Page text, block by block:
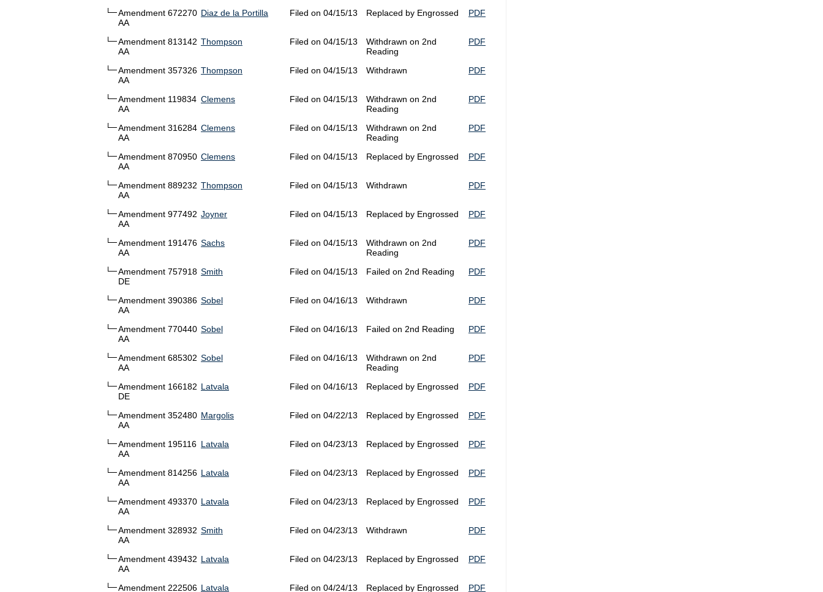
Amendment 672270
AA
Diaz de la Portilla Filed on 04/15/13 Replaced by Engrossed PDF
Amendment 813142
AA
Thompson Filed on 04/15/13
Withdrawn on 2nd
Reading
PDF
Amendment 357326
AA
Thompson Filed on 04/15/13 Withdrawn PDF
Amendment 119834
AA
Clemens Filed on 04/15/13
Withdrawn on 2nd
Reading
PDF
Amendment 316284
AA
Clemens Filed on 04/15/13
Withdrawn on 2nd
Reading
PDF
Amendment 870950
AA
Clemens Filed on 04/15/13 Replaced by Engrossed PDF
Amendment 889232
AA
Thompson Filed on 04/15/13 Withdrawn PDF
Amendment 977492
AA
Joyner Filed on 04/15/13 Replaced by Engrossed PDF
Amendment 191476
AA
Sachs Filed on 04/15/13
Withdrawn on 2nd
Reading
PDF
Amendment 757918
DE
Smith Filed on 04/15/13 Failed on 2nd Reading PDF
Amendment 390386
AA
Sobel Filed on 04/16/13 Withdrawn PDF
Amendment 770440
AA
Sobel Filed on 04/16/13 Failed on 2nd Reading PDF
Amendment 685302
AA
Sobel Filed on 04/16/13
Withdrawn on 2nd
Reading
PDF
Amendment 166182
DE
Latvala Filed on 04/16/13 Replaced by Engrossed PDF
Amendment 352480
AA
Margolis Filed on 04/22/13 Replaced by Engrossed PDF
Amendment 195116
AA
Latvala Filed on 04/23/13 Replaced by Engrossed PDF
Amendment 814256
AA
Latvala Filed on 04/23/13 Replaced by Engrossed PDF
Amendment 493370
AA
Latvala Filed on 04/23/13 Replaced by Engrossed PDF
Amendment 328932
AA
Smith Filed on 04/23/13 Withdrawn PDF
Amendment 439432
AA
Latvala Filed on 04/23/13 Replaced by Engrossed PDF
Amendment 222506 Latvala Filed on 04/24/13 Replaced by Engrossed PDF